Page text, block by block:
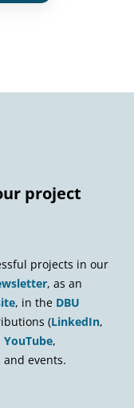
project
projects in our
, as an
, in the DBU
(LinkedIn,
YouTube,
events.